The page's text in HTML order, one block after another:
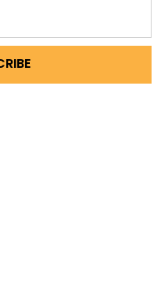
Equipment
exports